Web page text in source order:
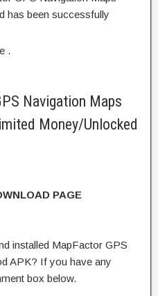
has been successfully
.
Navigation Maps
Money/Unlocked
PAGE
installed MapFactor GPS
APK? If you have any
box below.